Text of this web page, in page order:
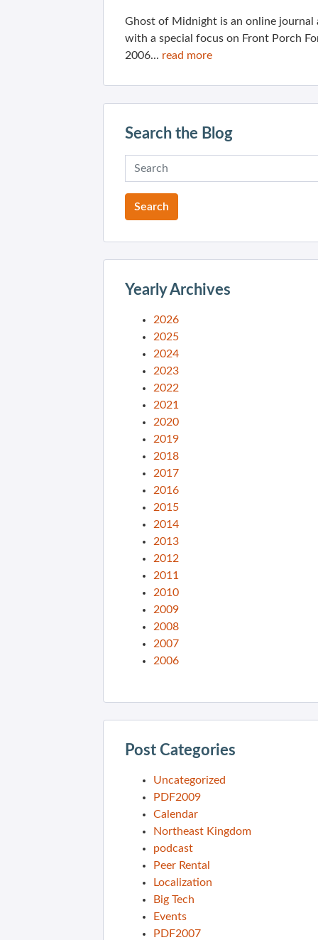
Ghost of Midnight is an online
with a special focus on Front Porch
2006... read more
Search the Blog
Yearly Archives
2026
2025
2024
2023
2022
2021
2020
2019
2018
2017
2016
2015
2014
2013
2012
2011
2010
2009
2008
2007
2006
Post Categories
Uncategorized
PDF2009
Calendar
Northeast Kingdom
podcast
Peer Rental
Localization
Big Tech
Events
PDF2007